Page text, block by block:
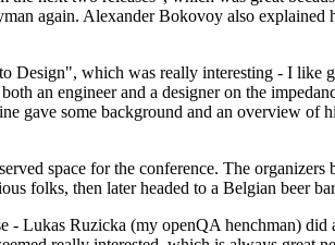
again. Alexander Bokovoy also
Design", which was really interesting - I
an engineer and a designer on the
some background and an overview of
space for the conference. The
folks, then later headed to a Belgian beer
Lukas Ruzicka (my openQA henchman)